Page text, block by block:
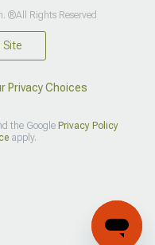
®All Rights Reserved
Site
Privacy Choices
the Google Privacy Policy
apply.